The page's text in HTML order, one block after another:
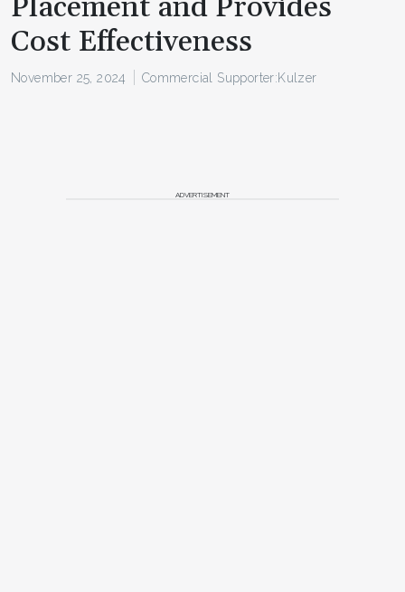
Placement and Provides
Cost Effectiveness
November 25, 2024 Commercial Supporter:Kulzer
ADVERTISEMENT